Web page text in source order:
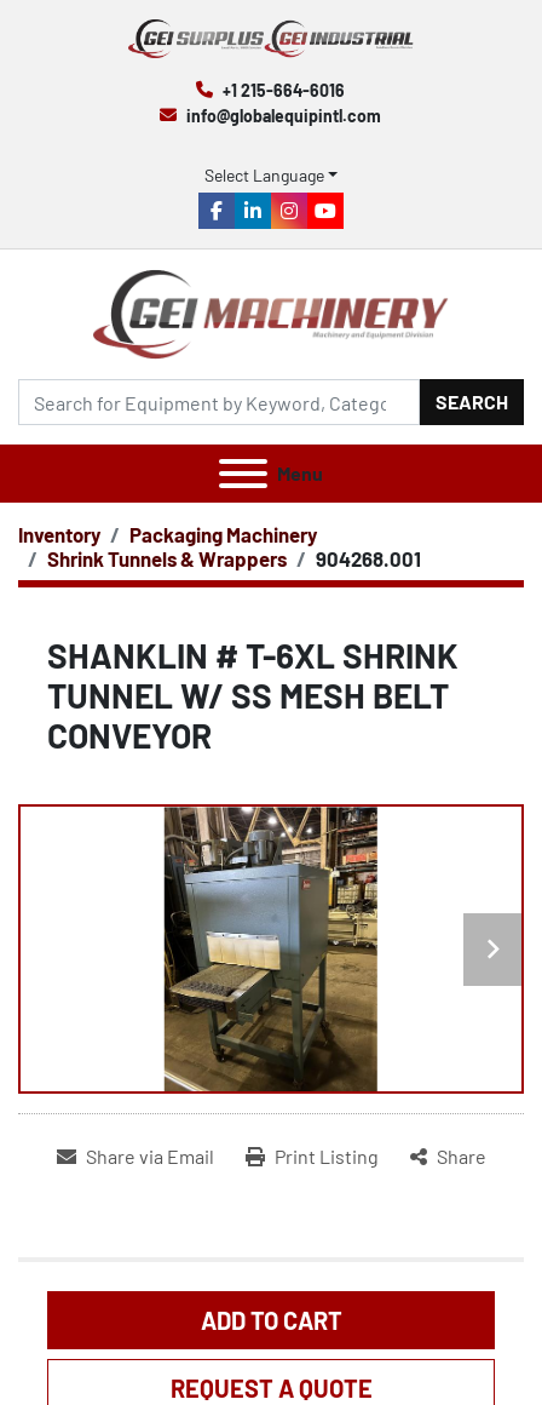
+1 215-664-6016
info@globalequipintl.com
Select Language
facebook
linkedininstagram
youtube
SEARCH
Menu
Inventory
Packaging Machinery
Shrink Tunnels & Wrappers
904268.001
SHANKLIN # T-6XL SHRINK
TUNNEL W/ SS MESH BELT
CONVEYOR
Share via Email Print Listing Share
ADD TO CART
REQUEST A QUOTE